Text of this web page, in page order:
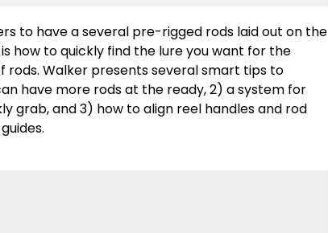
to have a several pre-rigged rods laid out on the
how to quickly find the lure you want for the
rods. Walker presents several smart tips to
have more rods at the ready, 2) a system for
grab, and 3) how to align reel handles and rod